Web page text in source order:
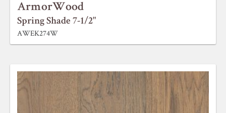
ArmorWood
Spring Shade 7-1/2"
AWEK274W